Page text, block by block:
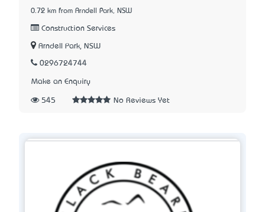
0.72 km from Arndell Park, NSW
Construction Services
Arndell Park, NSW
0296724744
Make an Enquiry
545 No Reviews Yet